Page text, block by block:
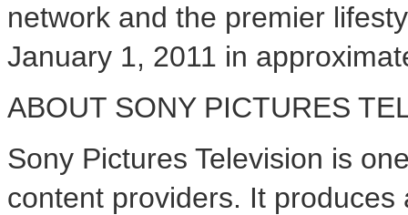
network and the premier
January 1, 2011 in
ABOUT SONY PICTURES
Sony Pictures Television is
content providers. It